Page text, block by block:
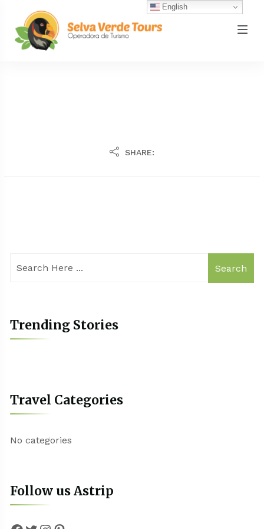
SHARE:
Search
Trending Stories
Travel Categories
No categories
Follow us Astrip
English